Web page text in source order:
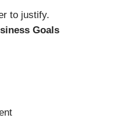
to justify.
Goals